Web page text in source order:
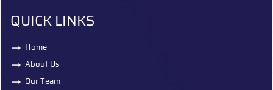
QUICK LINKS
Home
About Us
Our Team